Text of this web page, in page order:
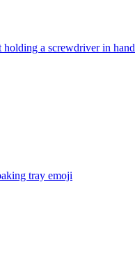
a screwdriver in hand
tray emoji